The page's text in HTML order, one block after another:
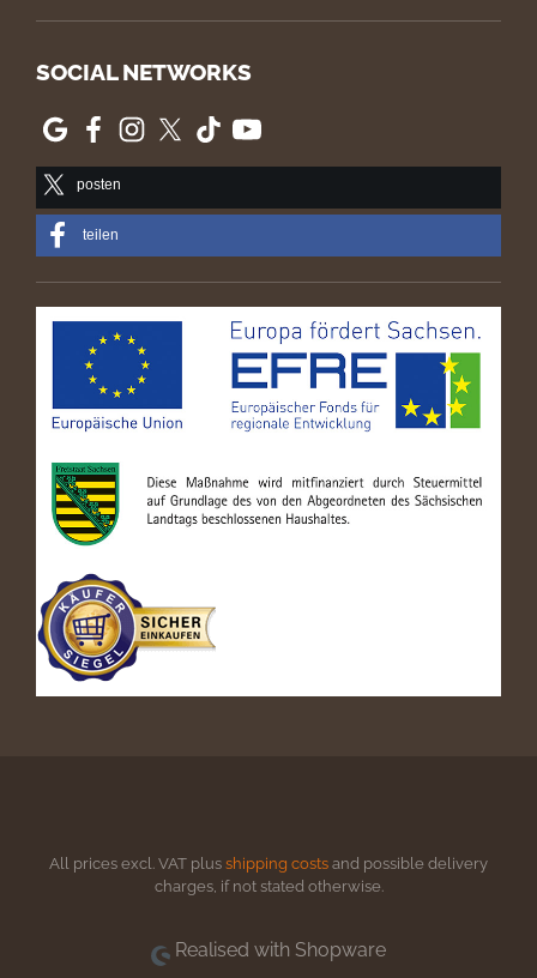
SOCIAL NETWORKS
posten
teilen
All prices excl. VAT plus shipping costs and possible delivery
charges, if not stated otherwise.
Realised with Shopware